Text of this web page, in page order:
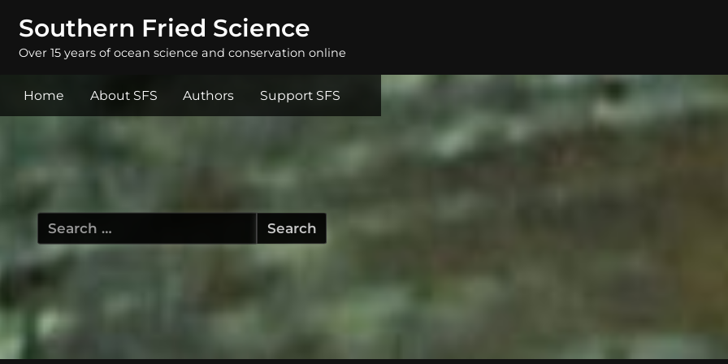
Southern Fried Science
Over 15 years of ocean science and conservation online
Home About SFS Authors Support SFS
Search
for: